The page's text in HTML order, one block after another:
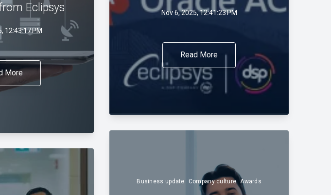
Eclipsys
12:43:17 PM
More
Nov 6, 2025, 12:41:23 PM
Read More
Business update Company culture Awards